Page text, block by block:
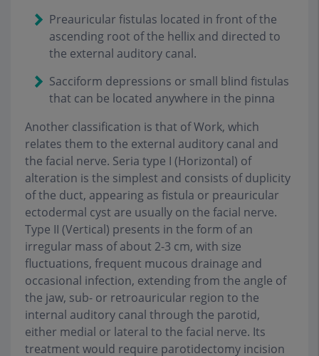
Preauricular fistulas located in front of the
ascending root of the hellix and directed to
the external auditory canal.
Sacciform depressions or small blind fistulas
that can be located anywhere in the pinna
Another classification is that of Work, which
relates them to the external auditory canal and
the facial nerve. Seria type I (Horizontal) of
alteration is the simplest and consists of duplicity
of the duct, appearing as fistula or preauricular
ectodermal cyst are usually on the facial nerve.
Type II (Vertical) presents in the form of an
irregular mass of about 2-3 cm, with size
fluctuations, frequent mucous drainage and
occasional infection, extending from the angle of
the jaw, sub- or retroauricular region to the
internal auditory canal through the parotid,
either medial or lateral to the facial nerve. Its
treatment would require parotidectomy incision